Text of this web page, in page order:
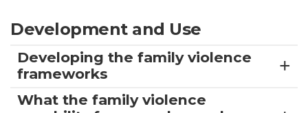
Development and Use
Developing the family violence
frameworks
What the family violence